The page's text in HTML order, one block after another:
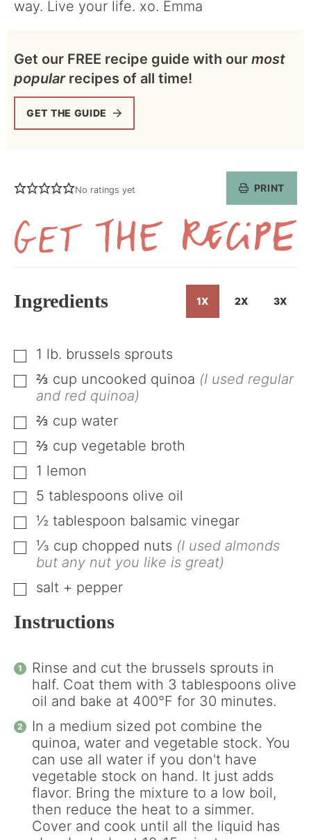
way. Live your life. xo. Emma
Get our FREE recipe guide with our most
popularrecipes of all time!
GET THE GUIDE
No ratings yet PRINT
Recipe
Ingredients 1X 2X 3X
▢
1 lb. brussels sprouts
▢
⅔ cup uncooked quinoa (I used regular
and red quinoa)
▢
⅔ cup water
▢
⅔ cup vegetable broth
▢
1 lemon
▢
5 tablespoons olive oil
▢
½ tablespoon balsamic vinegar
▢
⅓ cup chopped nuts (I used almonds
but any nut you like is great)
▢
salt + pepper
Instructions
Rinse and cut the brussels sprouts in
half. Coat them with 3 tablespoons olive
oil and bake at 400°F for 30 minutes.
In a medium sized pot combine the
quinoa, water and vegetable stock. You
can use all water if you don't have
vegetable stock on hand. It just adds
flavor. Bring the mixture to a low boil,
then reduce the heat to a simmer.
Cover and cook until all the liquid has